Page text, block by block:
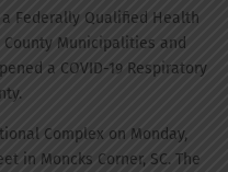
a Federally Qualified Health
Municipalities and
a COVID-19 Respiratory
Complex on Monday,
in Moncks Corner, SC. The